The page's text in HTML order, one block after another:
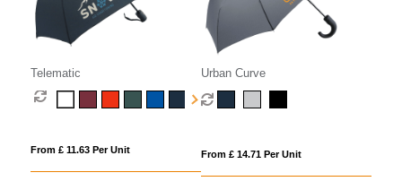
Telematic
From £ 11.63 Per Unit
Urban Curve
From £ 14.71 Per Unit